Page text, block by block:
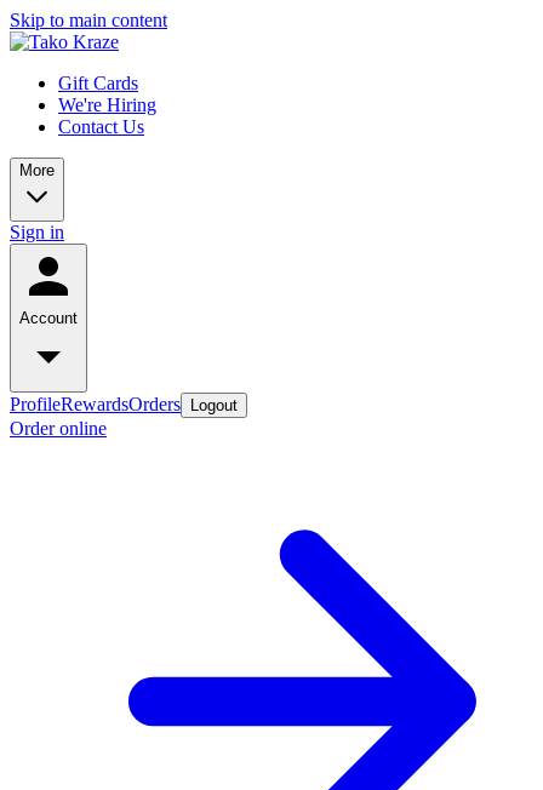
Skip to main content
Gift Cards
We're Hiring
Contact Us
More
Sign in
Account
ProfileRewardsOrders Logout
Order online